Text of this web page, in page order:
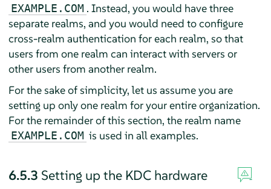
EXAMPLE.COM . Instead, you would have three
separate realms, and you would need to configure
cross-realm authentication for each realm, so that
users from one realm can interact with servers or
other users from another realm.
For the sake of simplicity, let us assume you are
setting up only one realm for your entire organization.
For the remainder of this section, the realm name
EXAMPLE.COM is used in all examples.
6.5.3 Setting up the KDC hardware